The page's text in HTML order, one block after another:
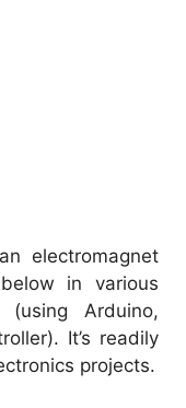
electromagnet
in various
(using Arduino,
It’s readily
projects.